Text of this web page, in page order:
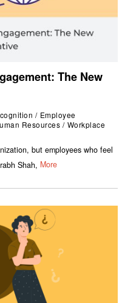
The New
/ Employee
Resources / Workplace
but employees who feel
Shah, More